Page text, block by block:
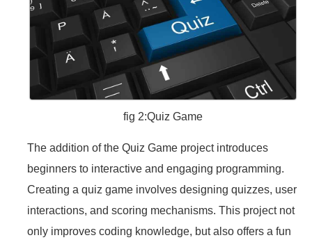
fig 2:Quiz Game
The addition of the Quiz Game project introduces
beginners to interactive and engaging programming.
Creating a quiz game involves designing quizzes, user
interactions, and scoring mechanisms. This project not
only improves coding knowledge, but also offers a fun